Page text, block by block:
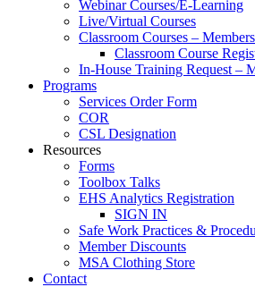
Webinar Courses/E-Learning
Live/Virtual Courses
Classroom Courses –
Classroom Course
In-House Training Request –
Programs
Services Order Form
COR
CSL Designation
Resources
Forms
Toolbox Talks
EHS Analytics Registration
SIGN IN
Safe Work Practices &
Member Discounts
MSA Clothing Store
Contact